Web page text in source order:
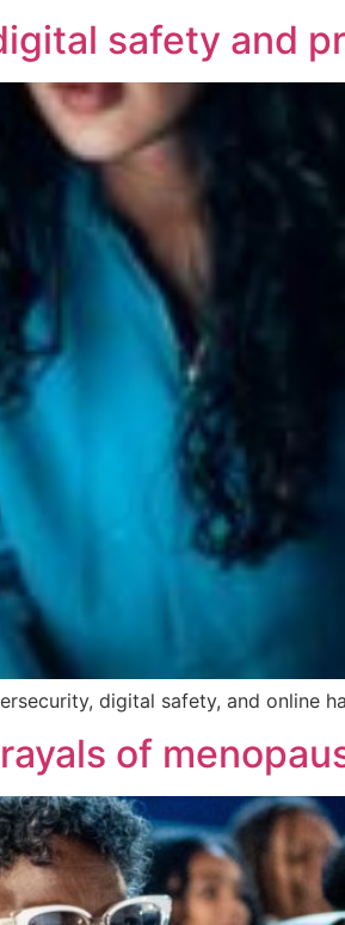
safety and
digital safety, and online
of